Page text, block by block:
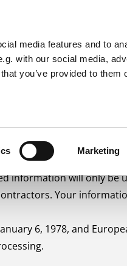
media features and to
with our social media,
you’ve provided to them
Marketing
information will only
Your
6, 1978, and